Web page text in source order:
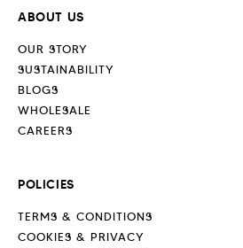
ABOUT US
OUR STORY
SUSTAINABILITY
BLOGS
WHOLESALE
CAREERS
POLICIES
TERMS & CONDITIONS
COOKIES & PRIVACY